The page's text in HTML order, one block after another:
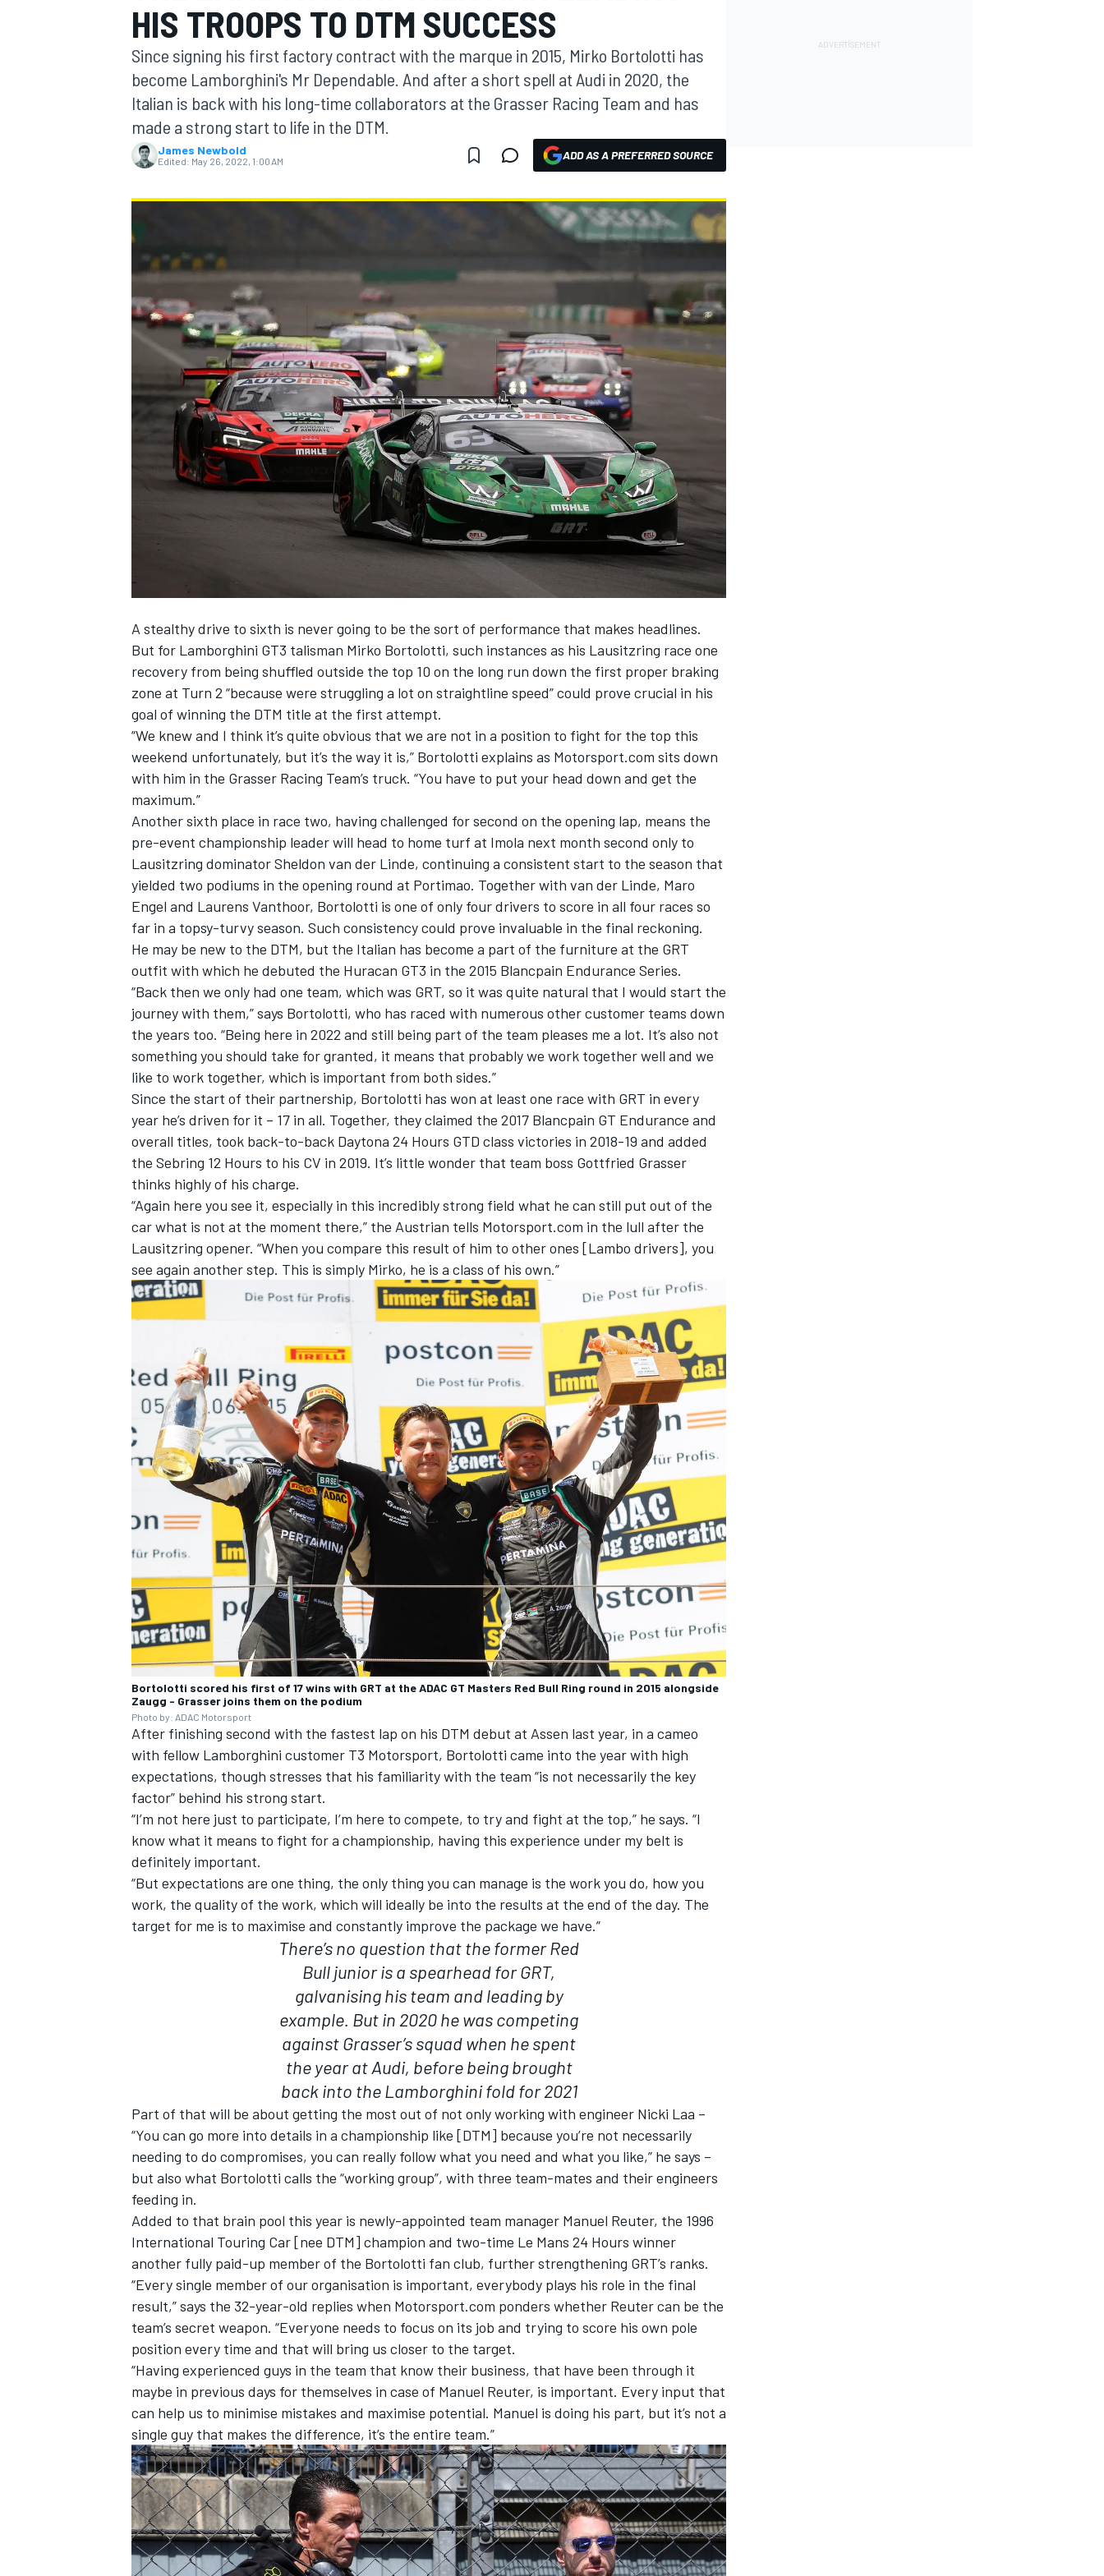
MOTOGP
HIS TROOPS TO DTM SUCCESS
Since signing his first factory contract with the marque in 2015, Mirko Bortolotti has
become Lamborghini's Mr Dependable. And after a short spell at Audi in 2020, the
Italian is back with his long-time collaborators at the Grasser Racing Team and has
made a strong start to life in the DTM.
James Newbold
Edited: May 26, 2022, 1:00 AM ADD AS A PREFERRED SOURCE
A stealthy drive to sixth is never going to be the sort of performance that makes headlines.
But for Lamborghini GT3 talisman Mirko Bortolotti, such instances as his Lausitzring race one
recovery from being shuffled outside the top 10 on the long run down the first proper braking
zone at Turn 2 “because were struggling a lot on straightline speed” could prove crucial in his
goal of winning the DTM title at the first attempt.
“We knew and I think it’s quite obvious that we are not in a position to fight for the top this
weekend unfortunately, but it’s the way it is,” Bortolotti explains as Motorsport.com sits down
with him in the Grasser Racing Team’s truck. “You have to put your head down and get the
maximum.”
Another sixth place in race two, having challenged for second on the opening lap, means the
pre-event championship leader will head to home turf at Imola next month second only to
Lausitzring dominatorSheldon van der Linde, continuing a consistent start to the season that
yielded two podiums in the opening round at Portimao. Together with van der Linde, Maro
Engel and Laurens Vanthoor, Bortolotti is one of only four drivers to score in all four races so
far in a topsy-turvy season. Such consistency could prove invaluable in the final reckoning.
He may be new to the DTM, but the Italian has become a part of the furniture at the GRT
outfit with which he debuted the Huracan GT3 in the 2015 Blancpain Endurance Series.
“Back then we only had one team, which was GRT, so it was quite natural that I would start the
journey with them,” says Bortolotti, who has raced with numerous other customer teams down
the years too. “Being here in 2022 and still being part of the team pleases me a lot. It’s also not
something you should take for granted, it means that probably we work together well and we
like to work together, which is important from both sides.”
Since the start of their partnership, Bortolotti has won at least one race with GRT in every
year he’s driven for it – 17 in all. Together, they claimed the 2017 Blancpain GT Endurance and
overall titles, took back-to-back Daytona 24 Hours GTD class victories in 2018-19 and added
the Sebring 12 Hours to his CV in 2019. It’s little wonder that team boss Gottfried Grasser
thinks highly of his charge.
“Again here you see it, especially in this incredibly strong field what he can still put out of the
car what is not at the moment there,” the Austrian tells Motorsport.com in the lull after the
Lausitzring opener. “When you compare this result of him to other ones [Lambo drivers], you
see again another step. This is simply Mirko, he is a class of his own.”
Bortolotti scored his first of 17 wins with GRT at the ADAC GT Masters Red Bull Ring round in 2015 alongside
Zaugg - Grasser joins them on the podium
Photo by: ADAC Motorsport
After finishing second with the fastest lap on his DTM debut at Assen last year, in a cameo
with fellow Lamborghini customer T3 Motorsport, Bortolotti came into the year with high
expectations, though stresses that his familiarity with the team “is not necessarily the key
factor” behind his strong start.
“I’m not here just to participate, I’m here to compete, to try and fight at the top,” he says. “I
know what it means to fight for a championship, having this experience under my belt is
definitely important.
“But expectations are one thing, the only thing you can manage is the work you do, how you
work, the quality of the work, which will ideally be into the results at the end of the day. The
target for me is to maximise and constantly improve the package we have.”
There’s no question that the former Red
Bull junior is a spearhead for GRT,
galvanising his team and leading by
example. But in 2020 he was competing
against Grasser’s squad when he spent
the year at Audi, before being brought
back into the Lamborghini fold for 2021
Part of that will be about getting the most out of not only working with engineer Nicki Laa –
“You can go more into details in a championship like [DTM] because you’re not necessarily
needing to do compromises, you can really follow what you need and what you like,” he says –
but also what Bortolotti calls the “working group”, with three team-mates and their engineers
feeding in.
Added to that brain pool this year is newly-appointed team manager Manuel Reuter, the 1996
International Touring Car [nee DTM] champion and two-time Le Mans 24 Hours winner
another fully paid-up member of the Bortolotti fan club, further strengthening GRT’s ranks.
“Every single member of our organisation is important, everybody plays his role in the final
result,” says the 32-year-old replies when Motorsport.com ponders whether Reuter can be the
team’s secret weapon. “Everyone needs to focus on its job and trying to score his own pole
position every time and that will bring us closer to the target.
“Having experienced guys in the team that know their business, that have been through it
maybe in previous days for themselves in case of Manuel Reuter, is important. Every input that
can help us to minimise mistakes and maximise potential. Manuel is doing his part, but it’s not a
single guy that makes the difference, it’s the entire team.”